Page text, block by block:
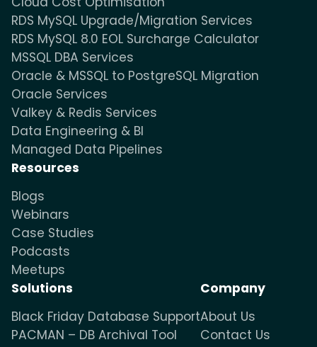
RDS MySQL Upgrade/Migration Services
RDS MySQL 8.0 EOL Surcharge Calculator
MSSQL DBA Services
Oracle & MSSQL to PostgreSQL Migration
Oracle Services
Valkey & Redis Services
Data Engineering & BI
Managed Data Pipelines
Resources
Blogs
Webinars
Case Studies
Podcasts
Meetups
Solutions
Black Friday Database Support
PACMAN – DB Archival Tool
Company
About Us
Contact Us